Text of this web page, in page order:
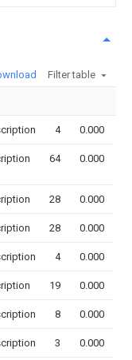
Filter table
4 0.000
64 0.000
28 0.000
28 0.000
4 0.000
19 0.000
8 0.000
3 0.000